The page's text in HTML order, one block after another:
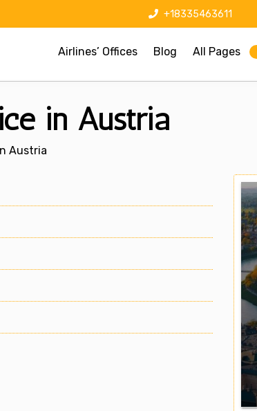
+18335463611
Airlines’ Offices Blog All Pages
in Austria
Austria